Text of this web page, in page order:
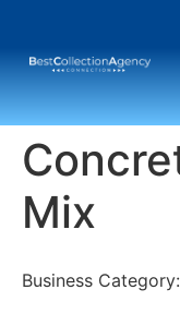
Mix
Business Category: